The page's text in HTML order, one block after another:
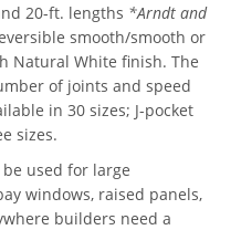
20-ft. lengths *Arndt and
smooth/smooth or
Natural White finish. The
of joints and speed
in 30 sizes; J-pocket
sizes.
used for large
windows, raised panels,
builders need a